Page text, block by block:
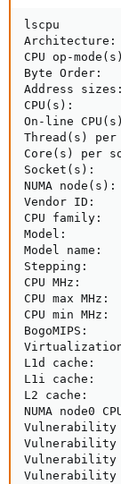
lscpu
CPU op-
Byte
Address
CPU(s):
On-line
Thread(s)
Core(s)
NUMA
Vendor ID:
CPU
Model:
Model
Stepping:
CPU MHz:
CPU max
CPU min
L1d
L1i cache:
L2 cache:
NUMA